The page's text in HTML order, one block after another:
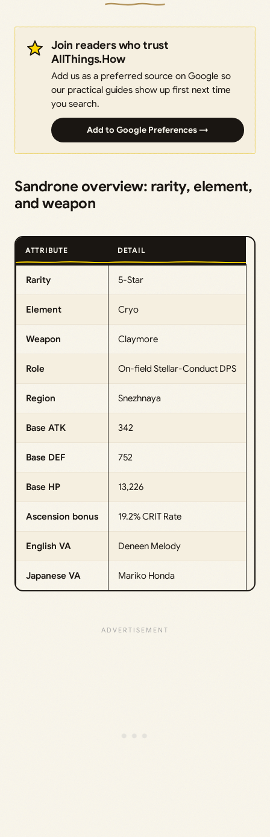
Join readers who trust
AllThings.How
Add us as a preferred source on Google so
our practical guides show up first next time
you search.
Add to Google Preferences →
Sandrone overview: rarity, element,
and weapon
ATTRIBUTE DETAIL
Rarity 5-Star
Element Cryo
Weapon Claymore
Role On-field Stellar-Conduct DPS
Region Snezhnaya
Base ATK 342
Base DEF 752
Base HP 13,226
Ascension bonus 19.2% CRIT Rate
English VA Deneen Melody
Japanese VA Mariko Honda